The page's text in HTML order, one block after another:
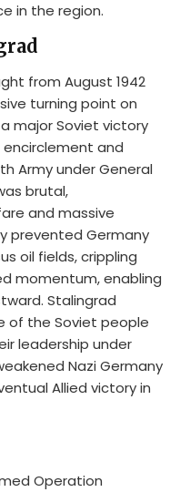
in the region.
from August 1942
turning point on
major Soviet victory
encirclement and
Army under General
brutal,
and massive
prevented Germany
oil fields, crippling
momentum, enabling
Stalingrad
of the Soviet people
leadership under
Nazi Germany
Allied victory in
Operation